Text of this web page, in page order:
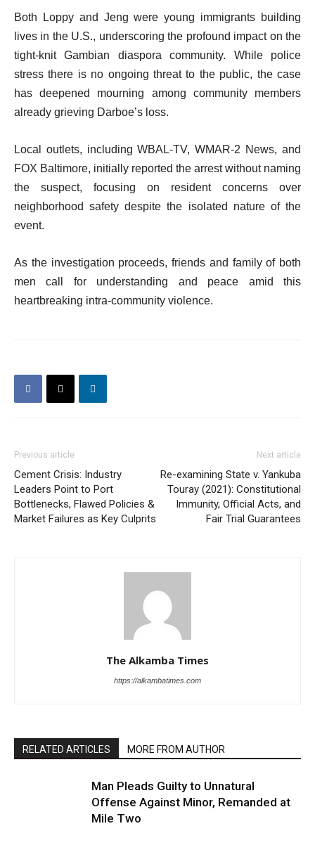
Both Loppy and Jeng were young immigrants building
lives in the U.S., underscoring the profound impact on the
tight-knit Gambian diaspora community. While police
stress there is no ongoing threat to the public, the case
has deepened mourning among community members
already grieving Darboe’s loss.
Local outlets, including WBAL-TV, WMAR-2 News, and
FOX Baltimore, initially reported the arrest without naming
the suspect, focusing on resident concerns over
neighborhood safety despite the isolated nature of the
event.
As the investigation proceeds, friends and family of both
men call for understanding and peace amid this
heartbreaking intra-community violence.
Previous article
Cement Crisis: Industry
Leaders Point to Port
Bottlenecks, Flawed Policies &
Market Failures as Key Culprits
Next article
Re-examining State v. Yankuba
Touray (2021): Constitutional
Immunity, Official Acts, and
Fair Trial Guarantees
The Alkamba Times
https://alkambatimes.com
RELATED ARTICLES MORE FROM AUTHOR
Man Pleads Guilty to Unnatural
Offense Against Minor, Remanded at
Mile Two